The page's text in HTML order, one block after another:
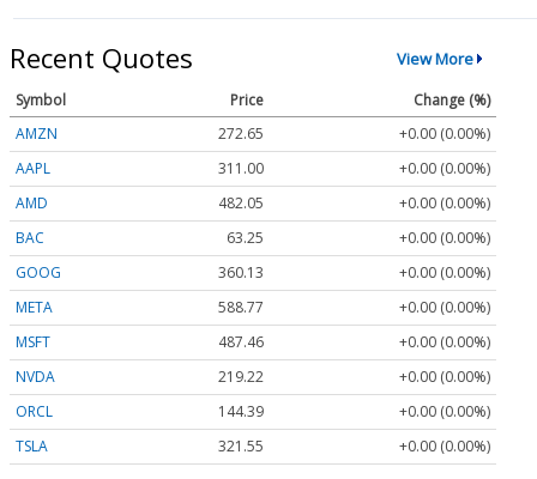
Recent Quotes View More
Symbol Price
Change (%)
AMZN
272.65
+0.00 (0.00%)
AAPL
311.00
+0.00 (0.00%)
AMD
482.05
+0.00 (0.00%)
BAC
63.25
+0.00 (0.00%)
GOOG
360.13
+0.00 (0.00%)
META
588.77
+0.00 (0.00%)
MSFT
487.46
+0.00 (0.00%)
NVDA
219.22
+0.00 (0.00%)
ORCL
144.39
+0.00 (0.00%)
TSLA
321.55 +0.00 (0.00%)